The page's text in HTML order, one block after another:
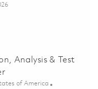
- Signal Processing
Analysis & Test
of America